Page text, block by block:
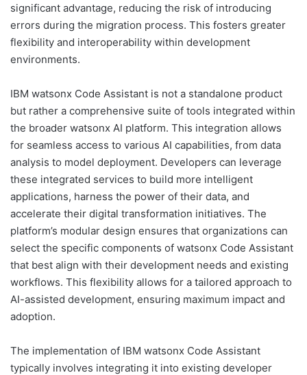
significant advantage, reducing the risk of introducing
errors during the migration process. This fosters greater
flexibility and interoperability within development
environments.
IBM watsonx Code Assistant is not a standalone product
but rather a comprehensive suite of tools integrated within
the broader watsonx AI platform. This integration allows
for seamless access to various AI capabilities, from data
analysis to model deployment. Developers can leverage
these integrated services to build more intelligent
applications, harness the power of their data, and
accelerate their digital transformation initiatives. The
platform’s modular design ensures that organizations can
select the specific components of watsonx Code Assistant
that best align with their development needs and existing
workflows. This flexibility allows for a tailored approach to
AI-assisted development, ensuring maximum impact and
adoption.
The implementation of IBM watsonx Code Assistant
typically involves integrating it into existing developer